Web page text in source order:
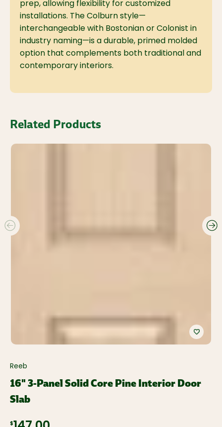
prep, allowing flexibility for customized
installations. The Colburn style—
interchangeable with Bostonian or Colonist in
industry naming—is a durable, primed molded
option that complements both traditional and
contemporary interiors.
Related Products
Reeb
16" 3-Panel Solid Core Pine Interior Door
Slab